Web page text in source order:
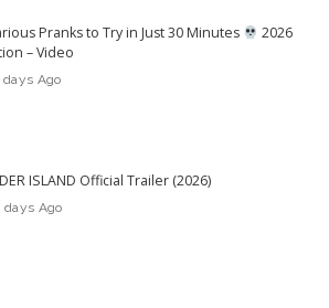
Pranks to Try in Just 30 Minutes
2026
– Video
days Ago
ISLAND Official Trailer (2026)
days Ago